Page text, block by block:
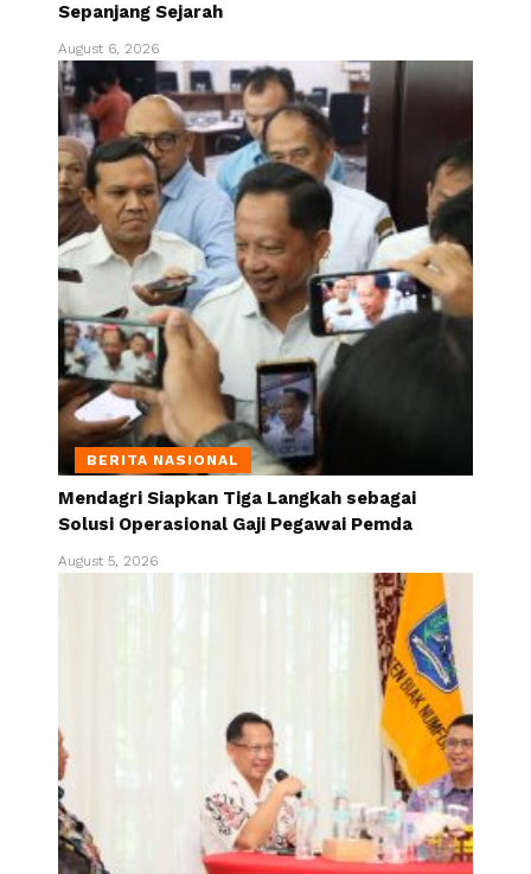
Sepanjang Sejarah
August 6, 2026
BERITA NASIONAL
Mendagri Siapkan Tiga Langkah sebagai
Solusi Operasional Gaji Pegawai Pemda
August 5, 2026